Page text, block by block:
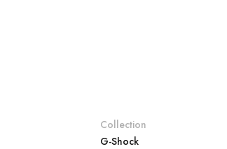
Collection
G-Shock